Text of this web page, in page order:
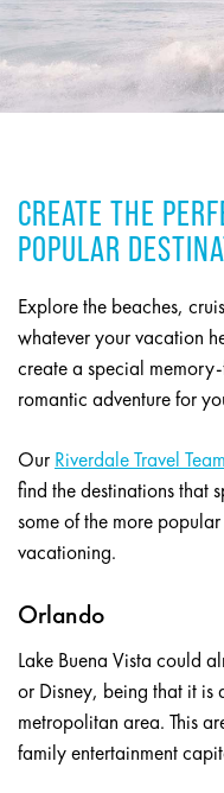
CREATE THE
POPULAR
Explore the beaches,
whatever your vacation
create a special
romantic adventure for
Our Riverdale Travel
find the destinations that
some of the more
vacationing.
Orlando
Lake Buena Vista could
or Disney, being that it is
metropolitan area. This
family entertainment